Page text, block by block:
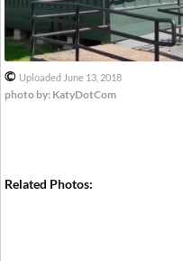
© Uploaded June 13, 2018
photo by: KatyDotCom
Related Photos: